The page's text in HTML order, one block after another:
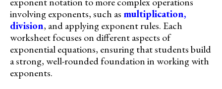
involving exponents, such as multiplication,
division, and applying exponent rules. Each
worksheet focuses on different aspects of
exponential equations, ensuring that students build
a strong, well-rounded foundation in working with
exponents.